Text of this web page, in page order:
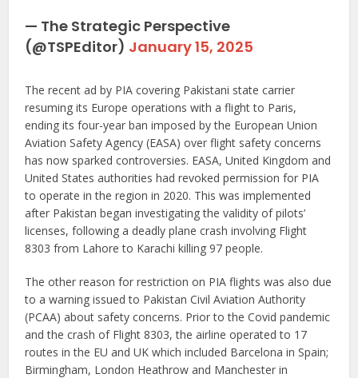
— The Strategic Perspective
(@TSPEditor) January 15, 2025
The recent ad by PIA covering Pakistani state carrier
resuming its Europe operations with a flight to Paris,
ending its four-year ban imposed by the European Union
Aviation Safety Agency (EASA) over flight safety concerns
has now sparked controversies. EASA, United Kingdom and
United States authorities had revoked permission for PIA
to operate in the region in 2020. This was implemented
after Pakistan began investigating the validity of pilots’
licenses, following a deadly plane crash involving Flight
8303 from Lahore to Karachi killing 97 people.
The other reason for restriction on PIA flights was also due
to a warning issued to Pakistan Civil Aviation Authority
(PCAA) about safety concerns. Prior to the Covid pandemic
and the crash of Flight 8303, the airline operated to 17
routes in the EU and UK which included Barcelona in Spain;
Birmingham, London Heathrow and Manchester in